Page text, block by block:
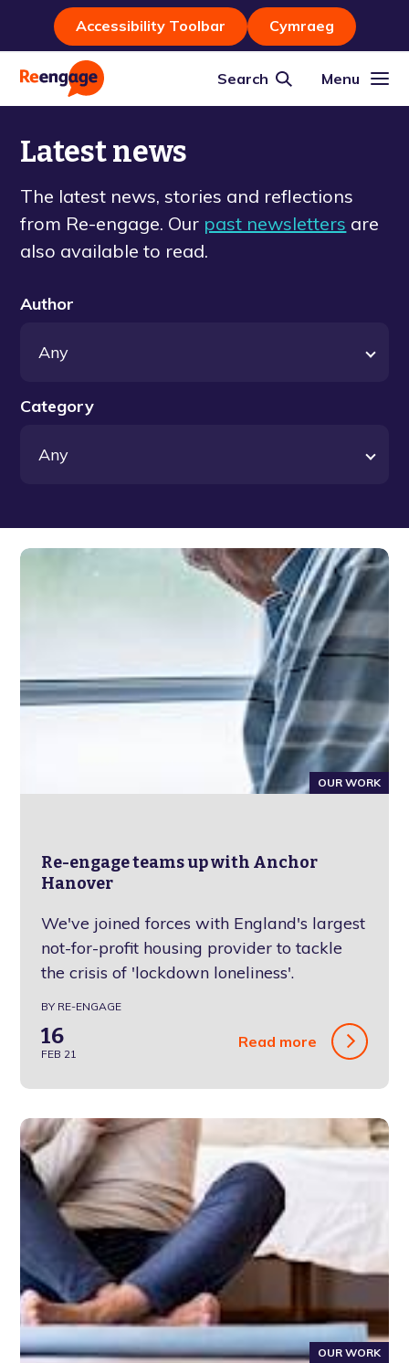
Accessibility Toolbar Cymraeg
Search Menu
Latest news
The latest news, stories and reflections
from Re-engage. Our past newsletters are
also available to read.
Author
Category
OUR WORK
Re-engage teams up with Anchor
Hanover
We've joined forces with England's largest
not-for-profit housing provider to tackle
the crisis of 'lockdown loneliness'.
BY RE-ENGAGE
16
FEB 21
Read more
OUR WORK